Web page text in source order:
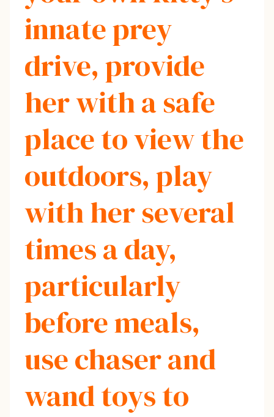
innate prey
drive, provide
her with a safe
place to view the
outdoors, play
with her several
times a day,
particularly
before meals,
use chaser and
wand toys to